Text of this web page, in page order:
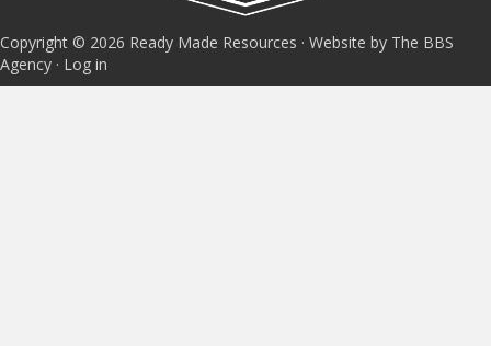
Copyright © 2026 Ready Made Resources · Website by The BBS
Agency · Log in